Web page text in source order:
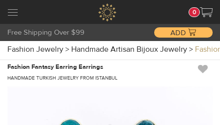
0
Free Shipping Over $99 ADD
Fashion Jewelry > Handmade Artisan Bijoux Jewelry >
Fashion Fantasy Earring Earrings
HANDMADE TURKISH JEWELRY FROM ISTANBUL